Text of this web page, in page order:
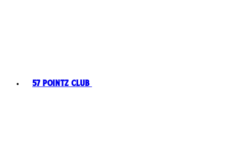
57 Pointz Club